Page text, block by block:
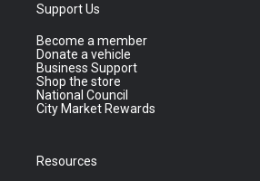
Support Us
Become a member
Donate a vehicle
Business Support
Shop the store
National Council
City Market Rewards
Resources